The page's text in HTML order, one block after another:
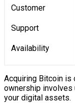
Customer
Support
Availability
Acquiring Bitcoin
ownership involves
your digital assets.